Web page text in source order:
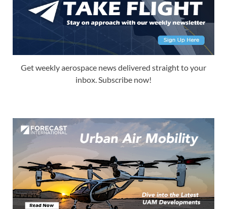
Get weekly aerospace news delivered straight to your
inbox. Subscribe now!